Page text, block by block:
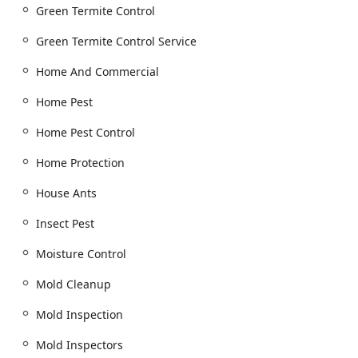
General pest inspection and Termite inspection
(including WDI Inspections, or Wood Destroying
Home inspection and Real Estate Inspections.
Mold Inspection and Mold Testing.
Insulation and Moisture Control Services (Insulation
Crawl Space Insulation and Crawl Space
Moisture Control and Vapor Barriers installation.
Mold Remediation, Mold Cleanup, and Mold
Additional structural enhancements like Crawl
Space Vents and Flood Vent Installation.
Pantry Pests and Public Health Pest control.
Green Termite Control
Green Termite Control Service
Home And Commercial
Home Pest
Home Pest Control
Home Protection
House Ants
Insect Pest
Moisture Control
Mold Cleanup
Mold Inspection
Mold Inspectors